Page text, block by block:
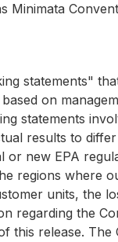
Minimata
statements"
on
statements
results to
new EPA
regions where
units, the
regarding the
this release. The